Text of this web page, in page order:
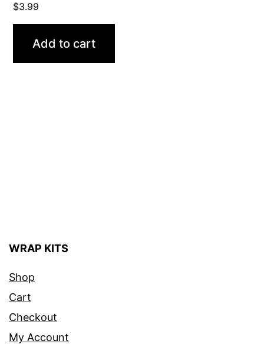
$3.99
Add to cart
WRAP KITS
Shop
Cart
Checkout
My Account